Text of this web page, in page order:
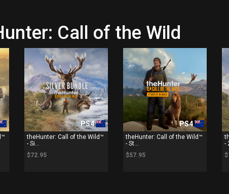
Call of the Wild
PS4
theHunter: Call of the Wild™
- Si...
$72.95
PS4
theHunter: Call of the Wild™
- St...
$57.95
-